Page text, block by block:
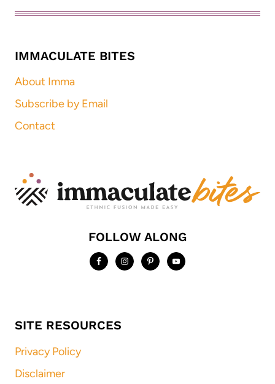
IMMACULATE BITES
About Imma
Subscribe by Email
Contact
FOLLOW ALONG
SITE RESOURCES
Privacy Policy
Disclaimer